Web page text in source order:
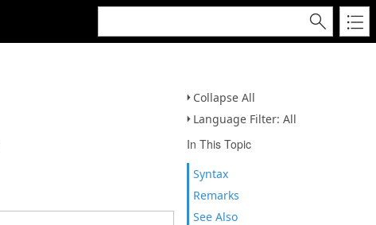
Collapse All
Language Filter: All
In This Topic
Syntax
Remarks
See Also